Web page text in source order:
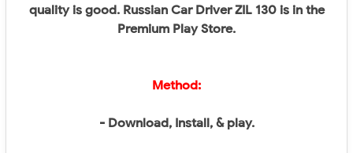
quality is good. Russian Car Driver ZIL 130 is in the
Premium Play Store.
Method:
- Download, Install, & play.